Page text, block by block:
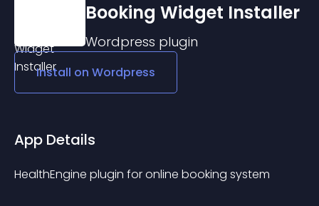
Booking Widget Installer
Wordpress plugin
Install on Wordpress
App Details
HealthEngine plugin for online booking system